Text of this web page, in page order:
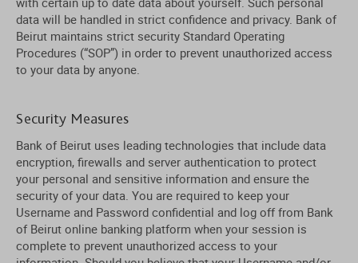
data will be handled in strict confidence and privacy. Bank of
Beirut maintains strict security Standard Operating
Procedures (“SOP”) in order to prevent unauthorized access
to your data by anyone.
Security Measures
Bank of Beirut uses leading technologies that include data
encryption, firewalls and server authentication to protect
your personal and sensitive information and ensure the
security of your data. You are required to keep your
Username and Password confidential and log off from Bank
of Beirut online banking platform when your session is
complete to prevent unauthorized access to your